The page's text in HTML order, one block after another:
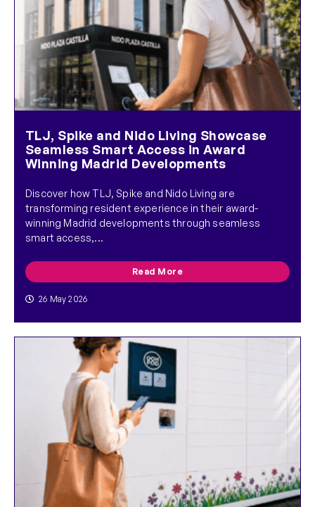
TLJ, Spike and Nido Living Showcase
Seamless Smart Access in Award
Winning Madrid Developments
Discover how TLJ, Spike and Nido Living are
transforming resident experience in their award-
winning Madrid developments through seamless
smart access,...
Read More
26 May 2026